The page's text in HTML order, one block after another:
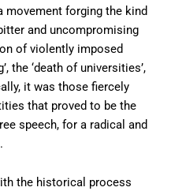
movement forging the kind
and uncompromising
of violently imposed
the ‘death of universities’,
it was those fiercely
that proved to be the
speech, for a radical and
the historical process